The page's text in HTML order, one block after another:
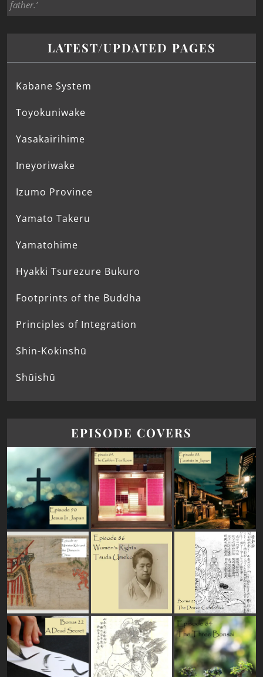
father.’
LATEST/UPDATED PAGES
Kabane System
Toyokuniwake
Yasakairihime
Ineyoriwake
Izumo Province
Yamato Takeru
Yamatohime
Hyakki Tsurezure Bukuro
Footprints of the Buddha
Principles of Integration
Shin-Kokinshū
Shūishū
EPISODE COVERS